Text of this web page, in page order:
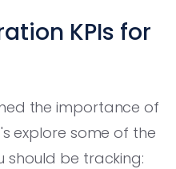
KPIs for
the importance of
explore some of the
should be tracking: